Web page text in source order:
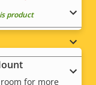
product
for more